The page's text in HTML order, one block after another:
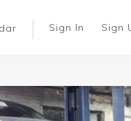
Sign In Sign